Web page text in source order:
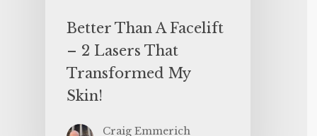
Better Than A Facelift
– 2 Lasers That
Transformed My
Skin!
Craig Emmerich